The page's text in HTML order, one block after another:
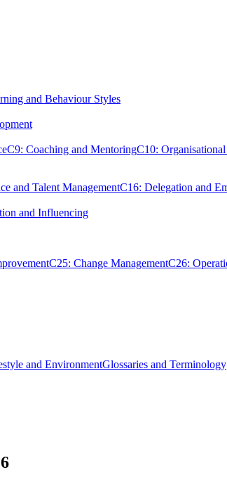
and Behaviour Styles
C9: Coaching and MentoringC10:
and Talent ManagementC16: Delegation and
and Influencing
C25: Change ManagementC26:
and EnvironmentGlossaries and Terminology